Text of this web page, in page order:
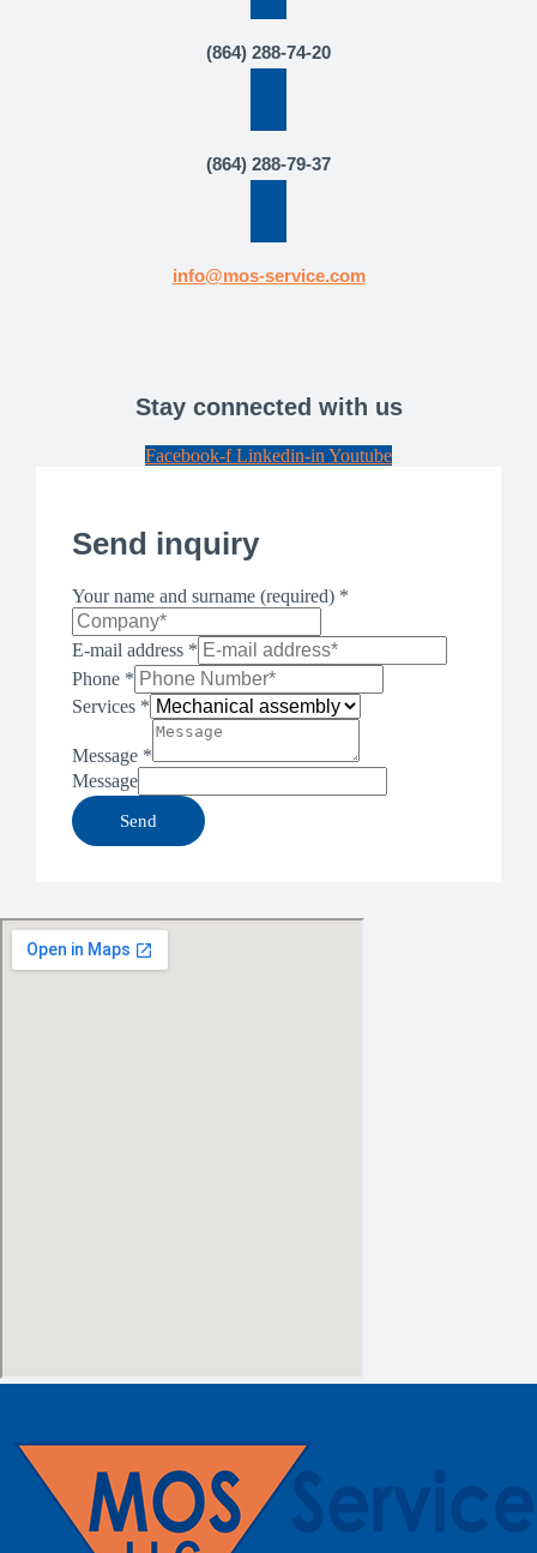
(864) 288-74-20
(864) 288-79-37
info@mos­-service.com
Stay connected with us
Facebook-f Linkedin-in Youtube
Send inquiry
Your name and surname (required) *
E-mail address *
Phone *
Services *
Message *
Message
Send